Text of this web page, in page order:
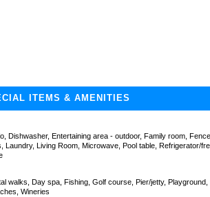
ITEMS & AMENITIES
Dishwasher, Entertaining area - outdoor, Family room,
Living Room, Microwave, Pool table, Refrigerator/
walks, Day spa, Fishing, Golf course, Pier/jetty, Playground,
Wineries